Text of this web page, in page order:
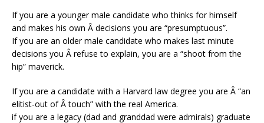
If you are a younger male candidate who thinks for himself
and makes his own Â decisions you are “presumptuous”.
If you are an older male candidate who makes last minute
decisions you Â refuse to explain, you are a “shoot from the
hip” maverick.
If you are a candidate with a Harvard law degree you are Â “an
elitist-out of Â touch” with the real America.
if you are a legacy (dad and granddad were admirals) graduate